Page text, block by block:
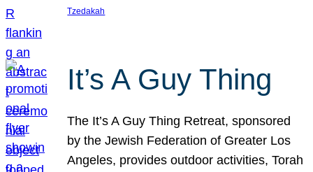
Tzedakah
It’s A Guy Thing
The It’s A Guy Thing Retreat, sponsored
by the Jewish Federation of Greater Los
Angeles, provides outdoor activities, Torah